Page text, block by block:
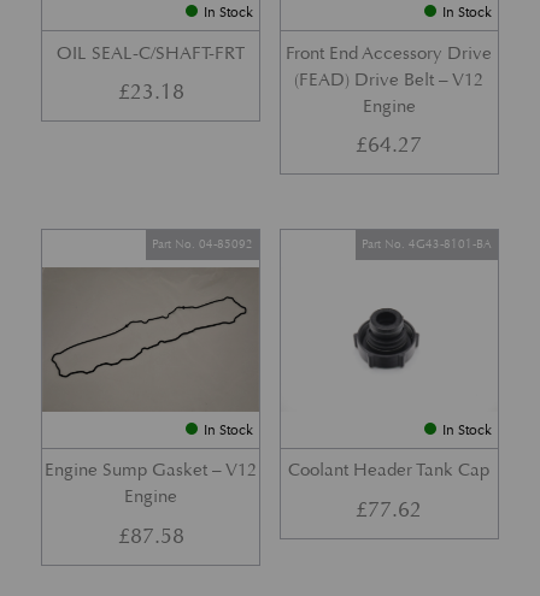
In Stock
OIL SEAL-C/SHAFT-FRT
£23.18
In Stock
Front End Accessory Drive
(FEAD) Drive Belt – V12
Engine
£64.27
In Stock
Engine Sump Gasket – V12
Engine
Part No. 04-85092
£87.58
In Stock
Coolant Header Tank Cap
Part No. 4G43-8101-BA
£77.62